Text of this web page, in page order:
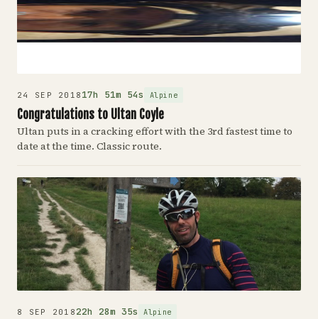
24 SEP 2018 17h 51m 54s Alpine
Congratulations to Ultan Coyle
Ultan puts in a cracking effort with the 3rd fastest time to
date at the time. Classic route.
8 SEP 201822h 28m 35s Alpine